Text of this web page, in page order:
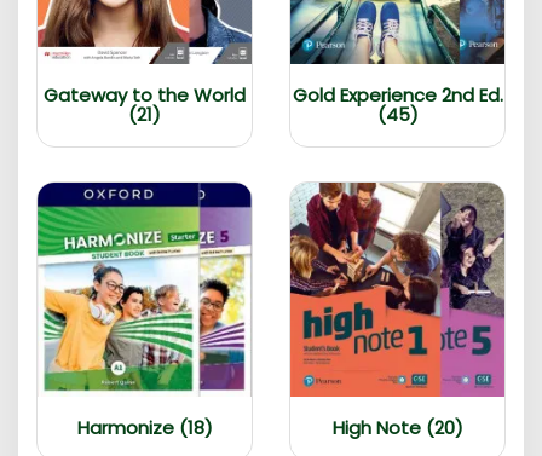
Gateway to the World
(21)
Gold Experience 2nd Ed.
(45)
Harmonize (18) High Note (20)